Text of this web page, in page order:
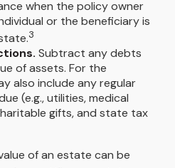
when the policy owner
or the beneficiary is
3
Subtract any debts
of assets. For the
also include any regular
(e.g., utilities, medical
gifts, and state tax
of an estate can be